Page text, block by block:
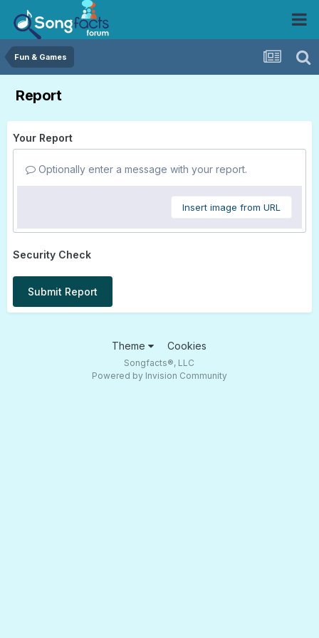
Fun & Games
Report
Your Report
Optionally enter a message with your report.
Insert image from URL
Security Check
Submit Report
Theme Cookies
Songfacts®, LLC
Powered by Invision Community